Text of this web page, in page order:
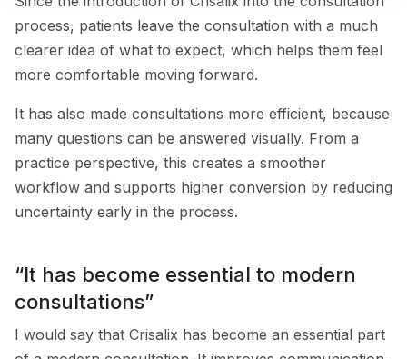
process, patients leave the consultation with a much
clearer idea of what to expect, which helps them feel
more comfortable moving forward.
It has also made consultations more efficient, because
many questions can be answered visually. From a
practice perspective, this creates a smoother
workflow and supports higher conversion by reducing
uncertainty early in the process.
“It has become essential to modern
consultations”
I would say that Crisalix has become an essential part